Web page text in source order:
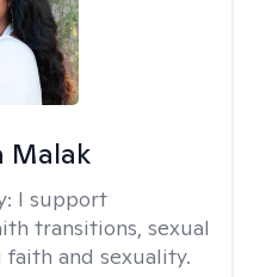
Malak
I support
transitions, sexual
and sexuality.